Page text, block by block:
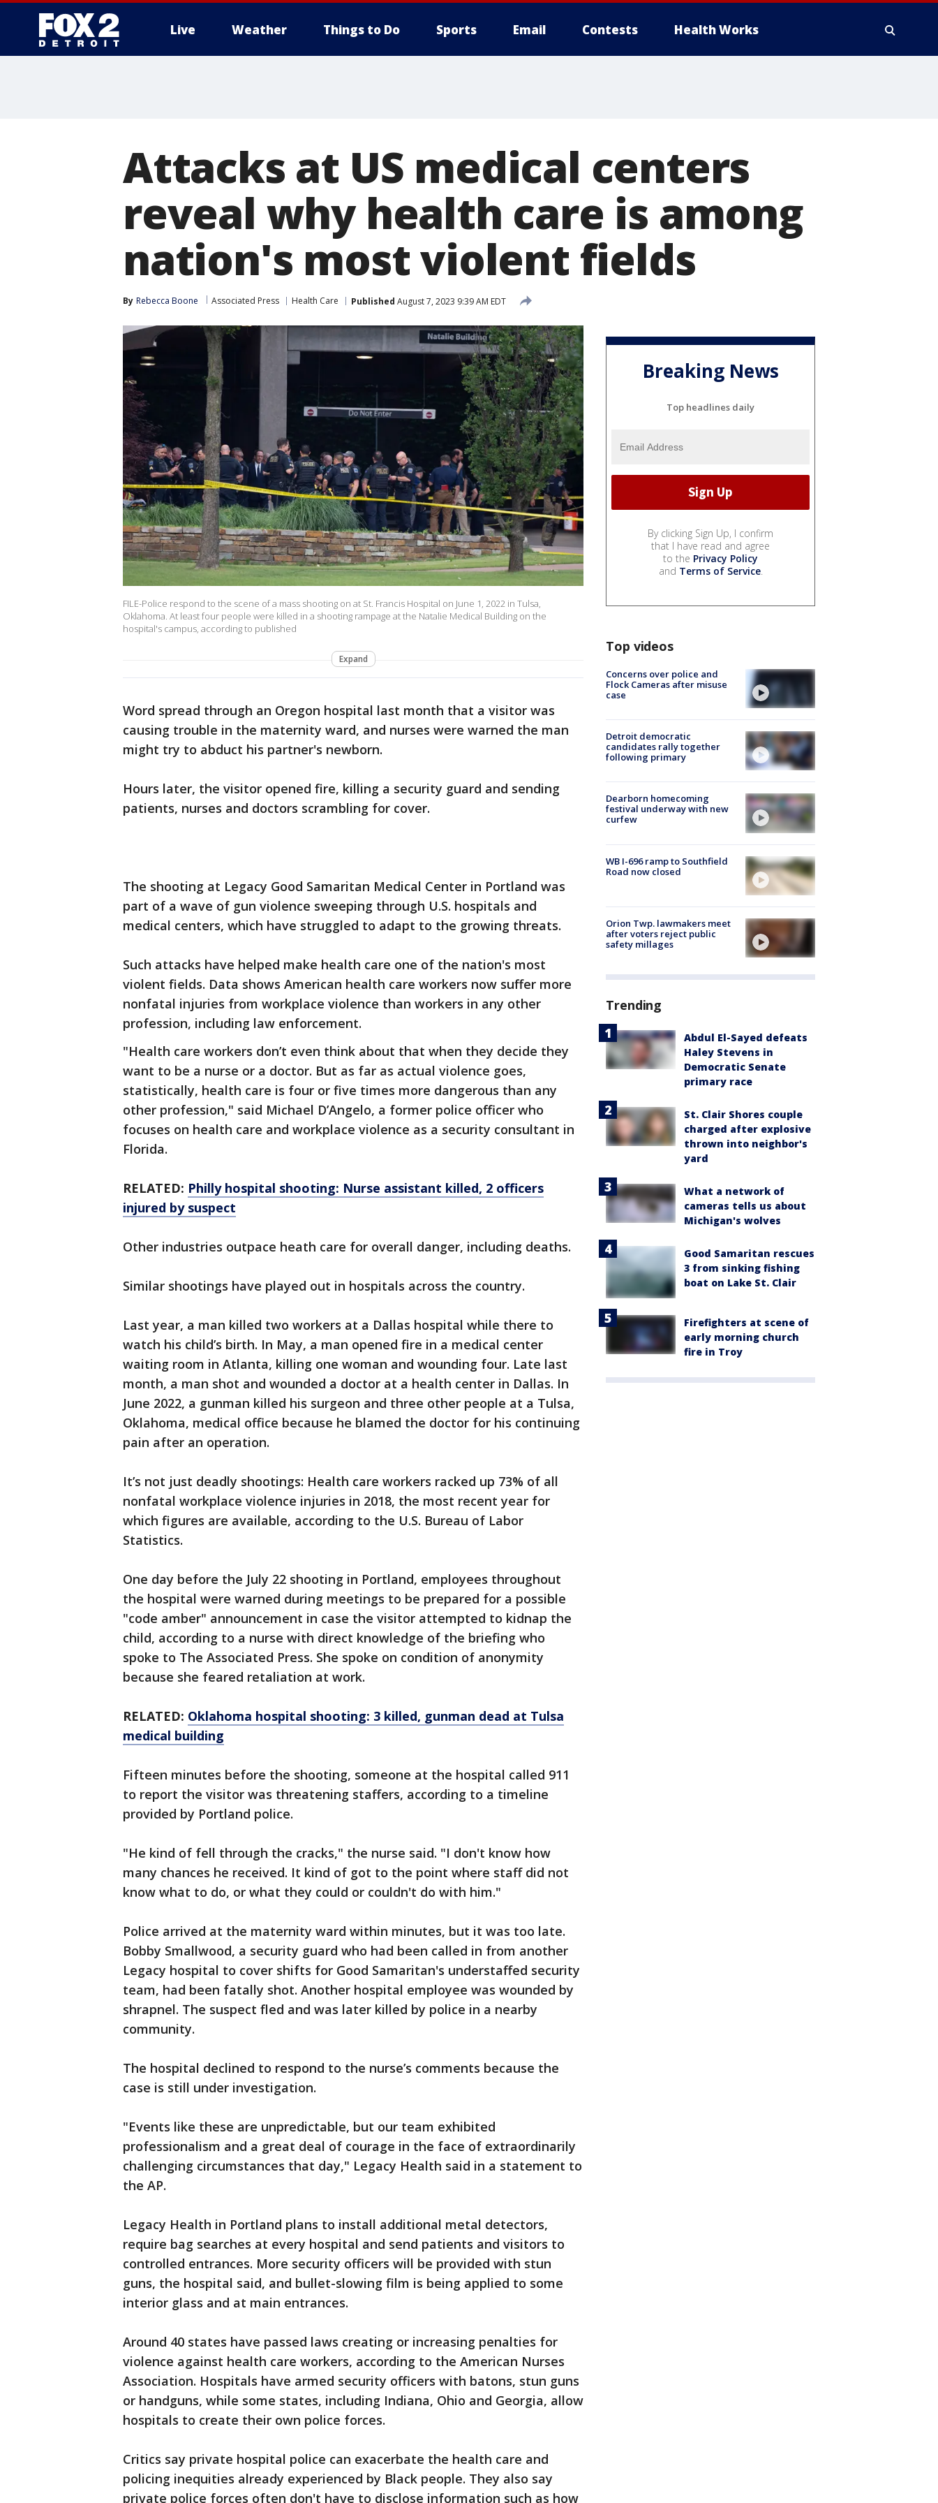
Live Weather Things to Do Sports Email Contests Health Works
Attacks at US medical centers
reveal why health care is among
nation's most violent fields
By Rebecca Boone Associated Press Health Care Published August 7, 2023 9:39 AM EDT
FILE-Police respond to the scene of a mass shooting on at St. Francis Hospital on June 1, 2022 in Tulsa,
Oklahoma. At least four people were killed in a shooting rampage at the Natalie Medical Building on the
hospital's campus, according to published
Expand
Word spread through an Oregon hospital last month that a visitor was
causing trouble in the maternity ward, and nurses were warned the man
might try to abduct his partner's newborn.
Hours later, the visitor opened fire, killing a security guard and sending
patients, nurses and doctors scrambling for cover.
The shooting at Legacy Good Samaritan Medical Center in Portland was
part of a wave of gun violence sweeping through U.S. hospitals and
medical centers, which have struggled to adapt to the growing threats.
Such attacks have helped make health care one of the nation's most
violent fields. Data shows American health care workers now suffer more
nonfatal injuries from workplace violence than workers in any other
profession, including law enforcement.
"Health care workers don’t even think about that when they decide they
want to be a nurse or a doctor. But as far as actual violence goes,
statistically, health care is four or five times more dangerous than any
other profession," said Michael D’Angelo, a former police officer who
focuses on health care and workplace violence as a security consultant in
Florida.
RELATED: Philly hospital shooting: Nurse assistant killed, 2 officers
injured by suspect
Other industries outpace heath care for overall danger, including deaths.
Similar shootings have played out in hospitals across the country.
Last year, a man killed two workers at a Dallas hospital while there to
watch his child’s birth. In May, a man opened fire in a medical center
waiting room in Atlanta, killing one woman and wounding four. Late last
month, a man shot and wounded a doctor at a health center in Dallas. In
June 2022, a gunman killed his surgeon and three other people at a Tulsa,
Oklahoma, medical office because he blamed the doctor for his continuing
pain after an operation.
It’s not just deadly shootings: Health care workers racked up 73% of all
nonfatal workplace violence injuries in 2018, the most recent year for
which figures are available, according to the U.S. Bureau of Labor
Statistics.
One day before the July 22 shooting in Portland, employees throughout
the hospital were warned during meetings to be prepared for a possible
"code amber" announcement in case the visitor attempted to kidnap the
child, according to a nurse with direct knowledge of the briefing who
spoke to The Associated Press. She spoke on condition of anonymity
because she feared retaliation at work.
RELATED: Oklahoma hospital shooting: 3 killed, gunman dead at Tulsa
medical building
Fifteen minutes before the shooting, someone at the hospital called 911
to report the visitor was threatening staffers, according to a timeline
provided by Portland police.
"He kind of fell through the cracks," the nurse said. "I don't know how
many chances he received. It kind of got to the point where staff did not
know what to do, or what they could or couldn't do with him."
Police arrived at the maternity ward within minutes, but it was too late.
Bobby Smallwood, a security guard who had been called in from another
Legacy hospital to cover shifts for Good Samaritan's understaffed security
team, had been fatally shot. Another hospital employee was wounded by
shrapnel. The suspect fled and was later killed by police in a nearby
community.
The hospital declined to respond to the nurse’s comments because the
case is still under investigation.
"Events like these are unpredictable, but our team exhibited
professionalism and a great deal of courage in the face of extraordinarily
challenging circumstances that day," Legacy Health said in a statement to
the AP.
Legacy Health in Portland plans to install additional metal detectors,
require bag searches at every hospital and send patients and visitors to
controlled entrances. More security officers will be provided with stun
guns, the hospital said, and bullet-slowing film is being applied to some
interior glass and at main entrances.
Around 40 states have passed laws creating or increasing penalties for
violence against health care workers, according to the American Nurses
Association. Hospitals have armed security officers with batons, stun guns
or handguns, while some states, including Indiana, Ohio and Georgia, allow
hospitals to create their own police forces.
Critics say private hospital police can exacerbate the health care and
policing inequities already experienced by Black people. They also say
private police forces often don't have to disclose information such as how
Breaking News
Top headlines daily
By clicking Sign Up, I confirm
that I have read and agree
to the Privacy Policy
and Terms of Service.
Top videos
Concerns over police and
Flock Cameras after misuse
case
Detroit democratic
candidates rally together
following primary
Dearborn homecoming
festival underway with new
curfew
WB I-696 ramp to Southfield
Road now closed
Orion Twp. lawmakers meet
after voters reject public
safety millages
Trending
Abdul El-Sayed defeats
Haley Stevens in
Democratic Senate
primary race
St. Clair Shores couple
charged after explosive
thrown into neighbor's
yard
What a network of
cameras tells us about
Michigan's wolves
Good Samaritan rescues
3 from sinking fishing
boat on Lake St. Clair
Firefighters at scene of
early morning church
fire in Troy